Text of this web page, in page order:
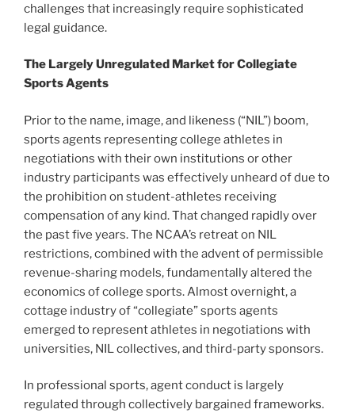
challenges that increasingly require sophisticated
legal guidance.
The Largely Unregulated Market for Collegiate
Sports Agents
Prior to the name, image, and likeness (“NIL”) boom,
sports agents representing college athletes in
negotiations with their own institutions or other
industry participants was effectively unheard of due to
the prohibition on student-athletes receiving
compensation of any kind. That changed rapidly over
the past five years. The NCAA’s retreat on NIL
restrictions, combined with the advent of permissible
revenue-sharing models, fundamentally altered the
economics of college sports. Almost overnight, a
cottage industry of “collegiate” sports agents
emerged to represent athletes in negotiations with
universities, NIL collectives, and third-party sponsors.
In professional sports, agent conduct is largely
regulated through collectively bargained frameworks.